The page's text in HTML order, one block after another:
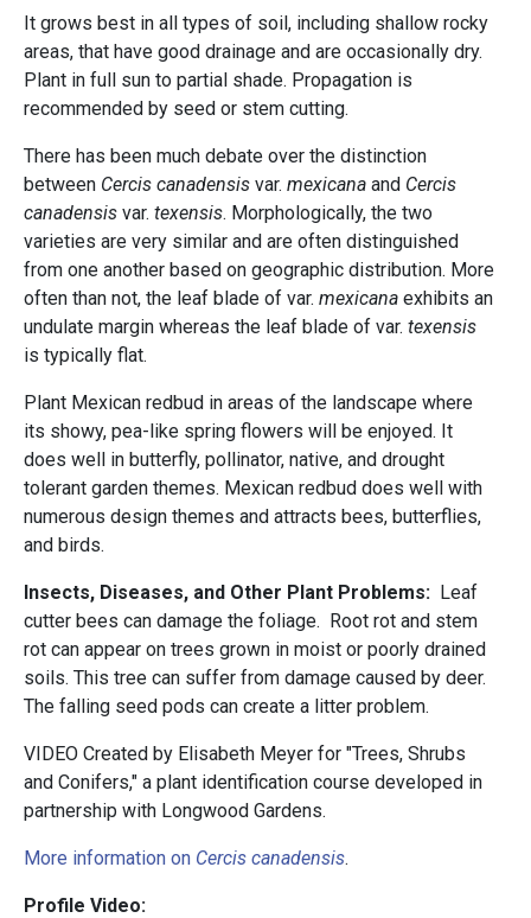
It grows best in all types of soil, including shallow rocky
areas, that have good drainage and are occasionally dry.
Plant in full sun to partial shade. Propagation is
recommended by seed or stem cutting.
There has been much debate over the distinction
between Cercis canadensis var. mexicana and Cercis
canadensis var. texensis. Morphologically, the two
varieties are very similar and are often distinguished
from one another based on geographic distribution. More
often than not, the leaf blade of var. mexicana exhibits an
undulate margin whereas the leaf blade of var. texensis
is typically flat.
Plant Mexican redbud in areas of the landscape where
its showy, pea-like spring flowers will be enjoyed. It
does well in butterfly, pollinator, native, and drought
tolerant garden themes. Mexican redbud does well with
numerous design themes and attracts bees, butterflies,
and birds.
Insects, Diseases, and Other Plant Problems: Leaf
cutter bees can damage the foliage. Root rot and stem
rot can appear on trees grown in moist or poorly drained
soils. This tree can suffer from damage caused by deer.
The falling seed pods can create a litter problem.
VIDEO Created by Elisabeth Meyer for "Trees, Shrubs
and Conifers," a plant identification course developed in
partnership with Longwood Gardens.
More information on Cercis canadensis.
Profile Video: